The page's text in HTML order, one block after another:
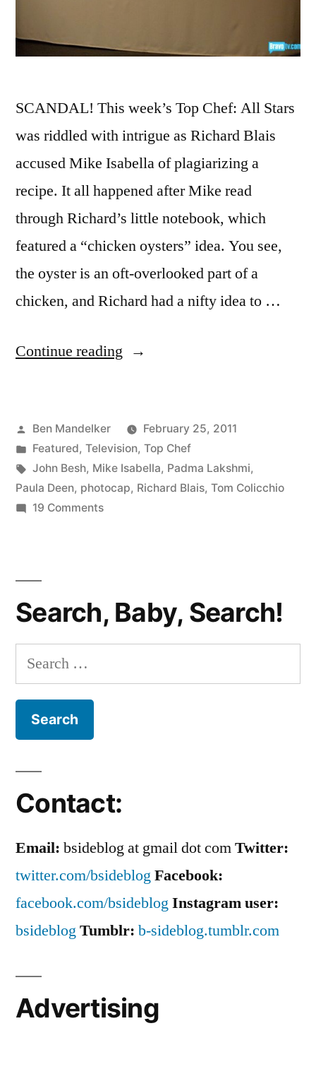
SCANDAL! This week’s Top Chef: All Stars
was riddled with intrigue as Richard Blais
accused Mike Isabella of plagiarizing a
recipe. It all happened after Mike read
through Richard’s little notebook, which
featured a “chicken oysters” idea. You see,
the oyster is an oft-overlooked part of a
chicken, and Richard had a nifty idea to …
Continue reading “TOP
Richard
Was
Robbed!”
Posted
by
Ben Mandelker
February 25, 2011
Posted
in
Featured, Television, Top Chef
Tags:
John Besh, Mike Isabella, Padma Lakshmi,
Paula Deen, photocap, Richard Blais, Tom Colicchio
19 Commentson
Was
Robbed!
Search, Baby, Search!
Search
for:
Contact:
Email: bsideblog at gmail dot comTwitter:
twitter.com/bsideblogFacebook:
facebook.com/bsideblogInstagram user:
bsideblogTumblr: b-sideblog.tumblr.com
Advertising